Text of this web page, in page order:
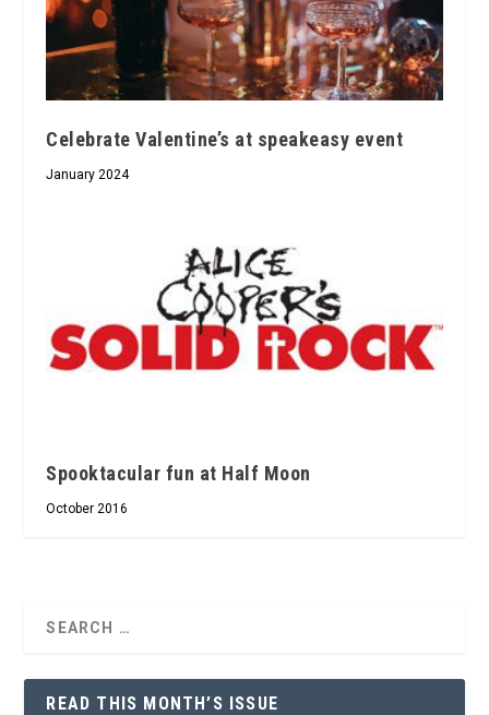
Celebrate Valentine’s at speakeasy event
January 2024
Spooktacular fun at Half Moon
October 2016
READ THIS MONTH’S ISSUE